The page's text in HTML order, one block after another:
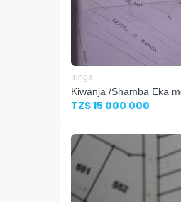
Iringa
Kiwanja /Shamba Eka
TZS 15 000 000